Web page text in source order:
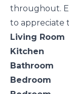
throughout.
to appreciate
Living Room
Kitchen
Bathroom
Bedroom